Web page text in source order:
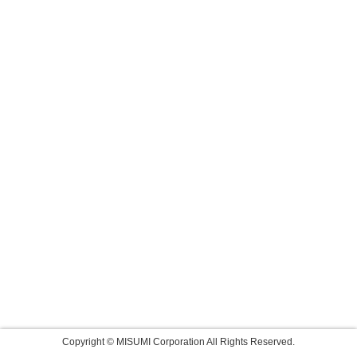
Copyright © MISUMI Corporation All Rights Reserved.